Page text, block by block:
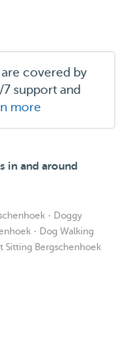
covered by
support and
more
in and around
· Doggy
· Dog Walking
Sitting Bergschenhoek